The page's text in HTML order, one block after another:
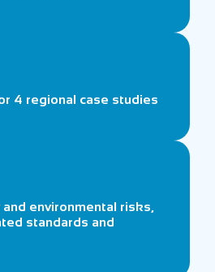
4 regional case studies
environmental risks,
standards and